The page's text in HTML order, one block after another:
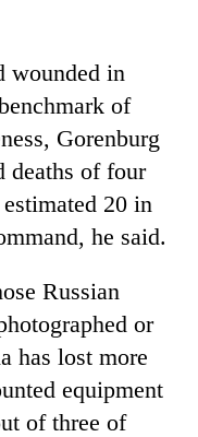
wounded in
of
Gorenburg
deaths of four
20 in
he said.
Russian
or
has lost more
equipment
of three of